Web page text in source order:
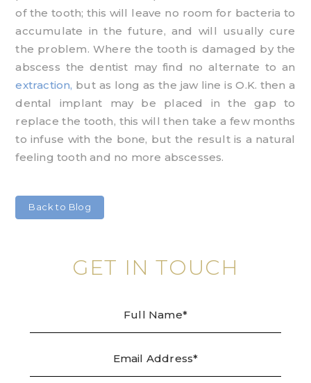
of the tooth; this will leave no room for bacteria to
accumulate in the future, and will usually cure
the problem. Where the tooth is damaged by the
abscess the dentist may find no alternate to an
extraction, but as long as the jaw line is O.K. then a
dental implant may be placed in the gap to
replace the tooth, this will then take a few months
to infuse with the bone, but the result is a natural
feeling tooth and no more abscesses.
Back to Blog
GET IN TOUCH
Name